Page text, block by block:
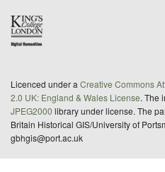
Licenced under a Creative Commons
2.0 UK: England & Wales License. The
JPEG2000 library under license. The
Britain Historical GIS/University of
gbhgis@port.ac.uk